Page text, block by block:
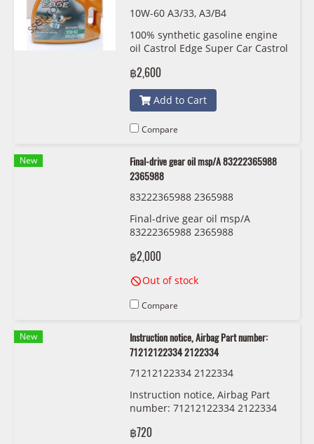
10W-60 A3/33, A3/B4
100% synthetic gasoline engine
oil Castrol Edge Super Car Castrol
size) 1 gallon.
฿2,600
Add to Cart
Compare
New
Final-drive gear oil msp/A 83222365988
2365988
83222365988 2365988
Final-drive gear oil msp/A
83222365988 2365988
฿2,000
Out of stock
Compare
New
Instruction notice, Airbag Part number:
71212122334 2122334
71212122334 2122334
Instruction notice, Airbag Part
number: 71212122334 2122334
฿720